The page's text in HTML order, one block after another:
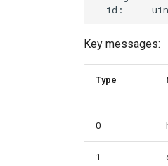
Key messages:
Type
0
1